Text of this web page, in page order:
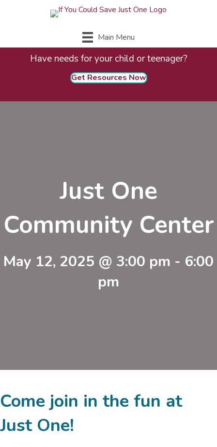
Main Menu
Have needs for your child or teenager?
Get Resources Now
Just One
Community Center
May 12, 2025 @ 3:00 pm - 6:00
pm
Come join in the fun at
Just One!